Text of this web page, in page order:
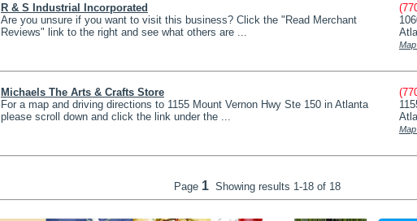
R & S Industrial Incorporated
Are you unsure if you want to visit this business? Click the "Read Merchant
Reviews" link to the right and see what others are ...
Michaels The Arts & Crafts Store
For a map and driving directions to 1155 Mount Vernon Hwy Ste 150 in Atlanta
please scroll down and click the link under the ...
Page 1 Showing results 1-18 of 18